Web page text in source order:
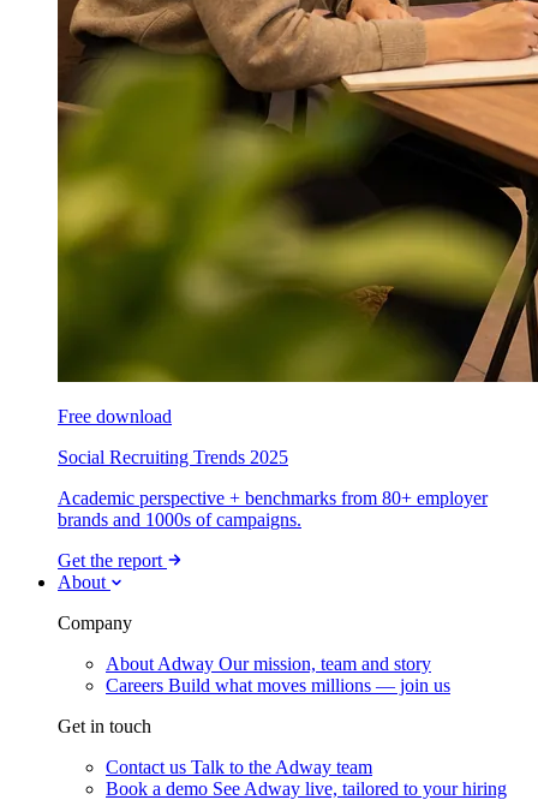
Free download
Social Recruiting Trends 2025
Academic perspective + benchmarks from 80+ employer
brands and 1000s of campaigns.
Get the report
About
Company
About Adway Our mission, team and story
Careers Build what moves millions — join us
Get in touch
Contact us Talk to the Adway team
Book a demo See Adway live, tailored to your hiring